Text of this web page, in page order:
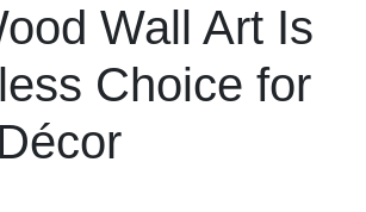
Wall Art Is
Choice for